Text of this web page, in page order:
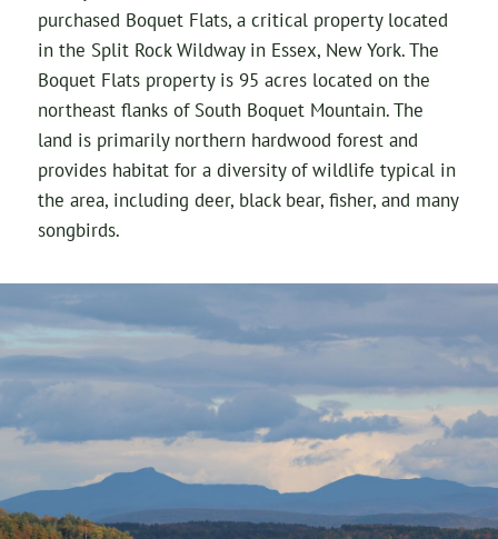
purchased Boquet Flats, a critical property located
in the Split Rock Wildway in Essex, New York. The
Boquet Flats property is 95 acres located on the
northeast flanks of South Boquet Mountain. The
land is primarily northern hardwood forest and
provides habitat for a diversity of wildlife typical in
the area, including deer, black bear, fisher, and many
songbirds.